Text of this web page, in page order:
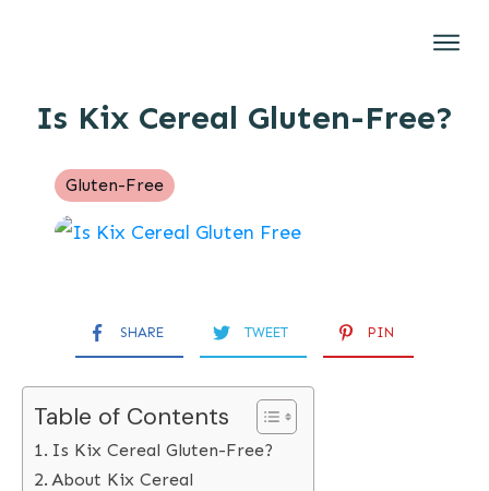
Brands
Is Kix Cereal Gluten-Free?
Gluten-Free
SHARE TWEET PIN
Table of Contents
Is Kix Cereal Gluten-Free?
About Kix Cereal